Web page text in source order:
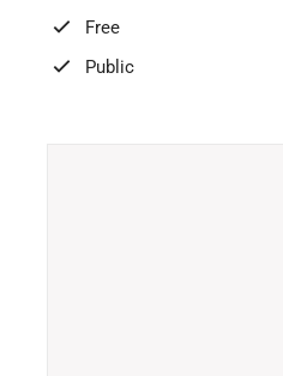
Free
Public